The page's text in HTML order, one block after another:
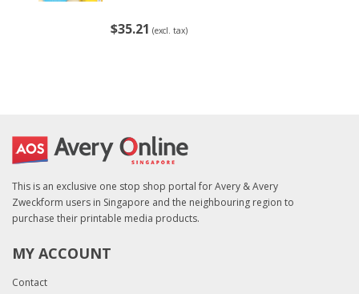
$35.21 (excl. tax)
This is an exclusive one stop shop portal for Avery & Avery
Zweckform users in Singapore and the neighbouring region to
purchase their printable media products.
MY ACCOUNT
Contact